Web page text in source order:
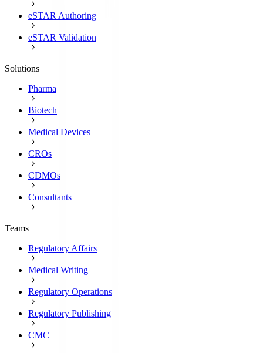
eSTAR Authoring
eSTAR Validation
Solutions
Pharma
Biotech
Medical Devices
CROs
CDMOs
Consultants
Teams
Regulatory Affairs
Medical Writing
Regulatory Operations
Regulatory Publishing
CMC